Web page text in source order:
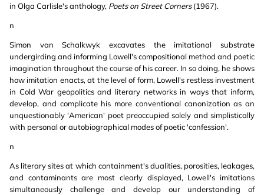
in Olga Carlisle's anthology, Poets on Street Corners(1967).
n
Simon van Schalkwyk excavates the imitational substrate
undergirding and informing Lowell's compositional method and poetic
imagination throughout the course of his career. In so doing, he shows
how imitation enacts, at the level of form, Lowell's restless investment
in Cold War geopolitics and literary networks in ways that inform,
develop, and complicate his more conventional canonization as an
unquestionably 'American' poet preoccupied solely and simplistically
with personal or autobiographical modes of poetic 'confession'.
n
As literary sites at which containment's dualities, porosities, leakages,
and contaminants are most clearly displayed, Lowell's imitations
simultaneously challenge and develop our understanding of